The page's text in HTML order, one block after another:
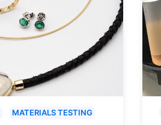
MATERIALS TESTING